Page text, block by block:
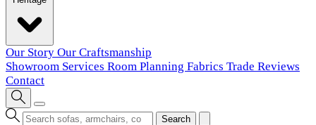
Our Story Our Craftsmanship
Showroom Services Room Planning Fabrics Trade Reviews
Contact
Search